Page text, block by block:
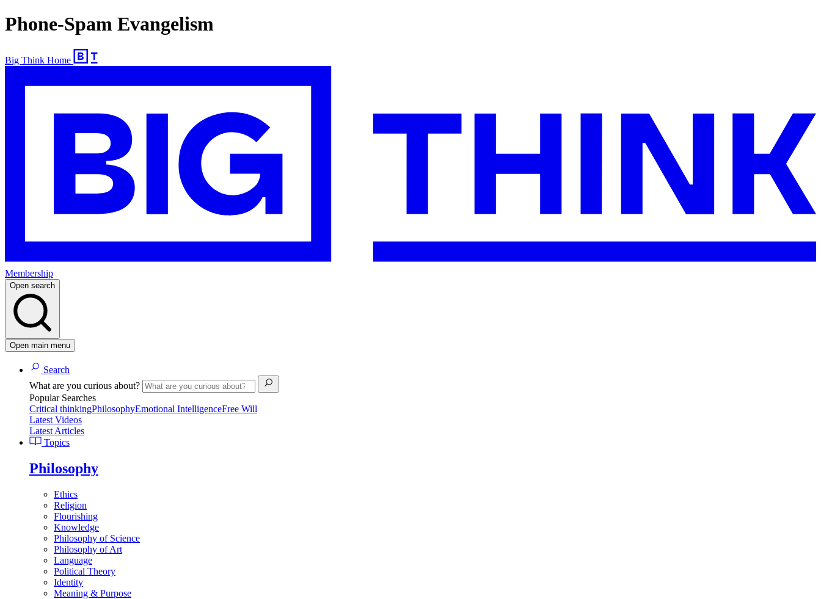
Phone-Spam Evangelism
Big Think Home
Membership
Open search
Open main menu
Search
What are you curious about?
Popular Searches
Critical thinkingPhilosophyEmotional IntelligenceFree Will
Latest Videos
Latest Articles
Topics
Philosophy
Ethics
Religion
Flourishing
Knowledge
Philosophy of Science
Philosophy of Art
Language
Political Theory
Identity
Meaning & Purpose